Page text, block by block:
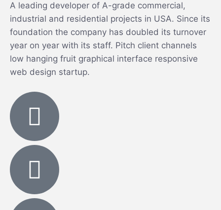
A leading developer of A-grade commercial,
industrial and residential projects in USA. Since its
foundation the company has doubled its turnover
year on year with its staff. Pitch client channels
low hanging fruit graphical interface responsive
web design startup.